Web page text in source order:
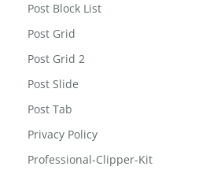
Post Block List
Post Grid
Post Grid 2
Post Slide
Post Tab
Privacy Policy
Professional-Clipper-Kit